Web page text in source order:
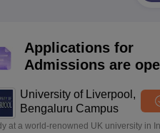
Syllabus for Class 11Syllabus for
Digital Gujarat Scholarship 2026-27
Applications for
Admissions are
University of Liverpool,
Bengaluru Campus
at a world-renowned UK university in